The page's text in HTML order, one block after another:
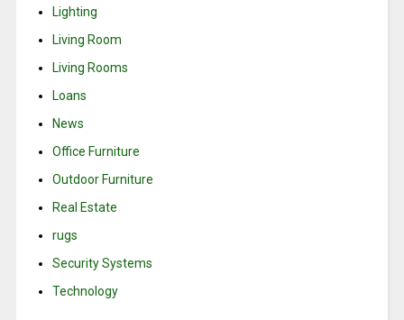
Lighting
Living Room
Living Rooms
Loans
News
Office Furniture
Outdoor Furniture
Real Estate
rugs
Security Systems
Technology